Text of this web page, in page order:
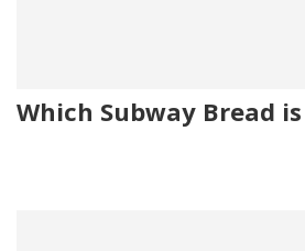
Which Subway Bread